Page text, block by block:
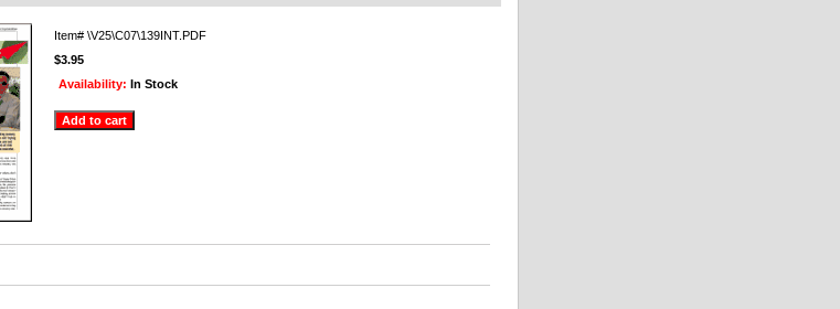
Item# \V25\C07\139INT.PDF
$3.95
Availability: In Stock